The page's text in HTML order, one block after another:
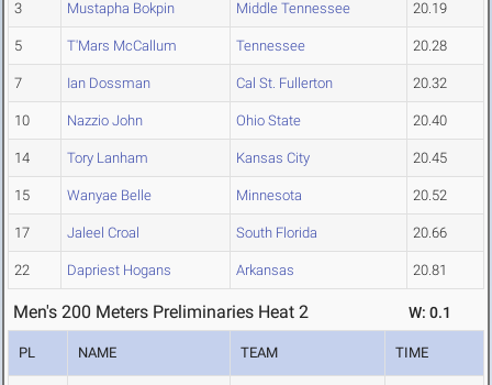
3 Mustapha Bokpin Middle Tennessee 20.19
5 T'Mars McCallum Tennessee 20.28
7 Ian Dossman Cal St. Fullerton 20.32
10 Nazzio John Ohio State 20.40
14 Tory Lanham Kansas City 20.45
15 Wanyae Belle Minnesota 20.52
17 Jaleel Croal South Florida 20.66
22 Dapriest Hogans Arkansas 20.81
Men's 200 Meters Preliminaries Heat 2 W: 0.1
PL NAME TEAM TIME